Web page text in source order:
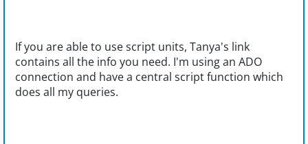
If you are able to use script units, Tanya's link
contains all the info you need. I'm using an ADO
connection and have a central script function which
does all my queries.